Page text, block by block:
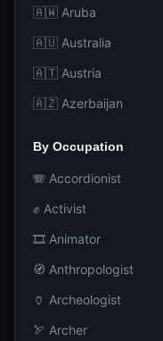
🇦🇼 Aruba
🇦🇺 Australia
🇦🇹 Austria
🇦🇿 Azerbaijan
By Occupation
🪗 Accordionist
✊ Activist
🎞️ Animator
🧭 Anthropologist
🏺 Archeologist
🏹 Archer